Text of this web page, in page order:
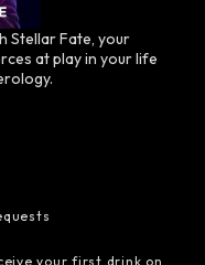
Stellar Fate, your
at play in your life
your first drink on